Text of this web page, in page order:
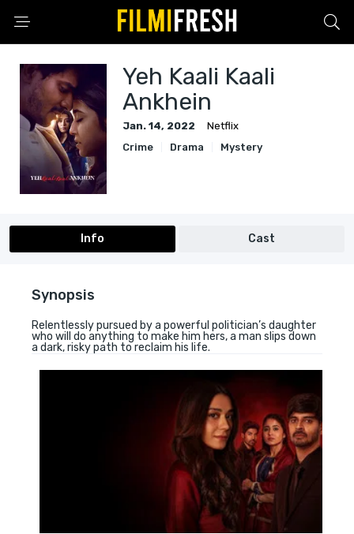
Yeh Kaali Kaali
Ankhein
Jan. 14, 2022
Netflix
Crime
Drama Mystery
Info Cast
Synopsis
Relentlessly pursued by a powerful politician’s daughter
who will do anything to make him hers, a man slips down
a dark, risky path to reclaim his life.